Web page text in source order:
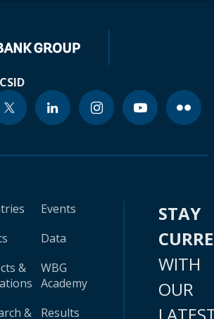
&
&
Events
Data
WBG
Academy
Results
STAY
WITH
OUR